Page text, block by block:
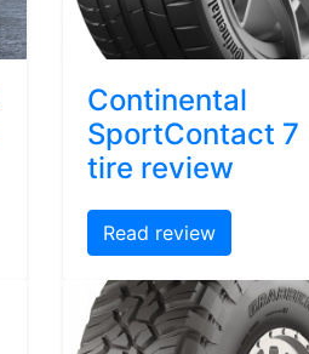
Continental
SportContact 7
tire review
Read review